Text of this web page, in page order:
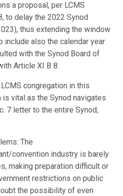
a proposal, per LCMS
to delay the 2022 Synod
thus extending the window
also the calendar year
with the Synod Board of
Article XI B 8.
congregation in this
vital as the Synod navigates
7 letter to the entire Synod,
The
convention industry is barely
making preparation difficult or
restrictions on public
the possibility of even